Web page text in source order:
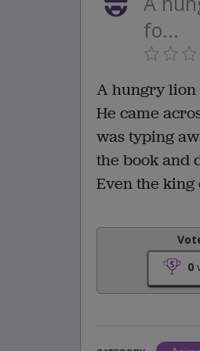
fo...
A hungry lion
He came
was typing
the book and
Even the king
0